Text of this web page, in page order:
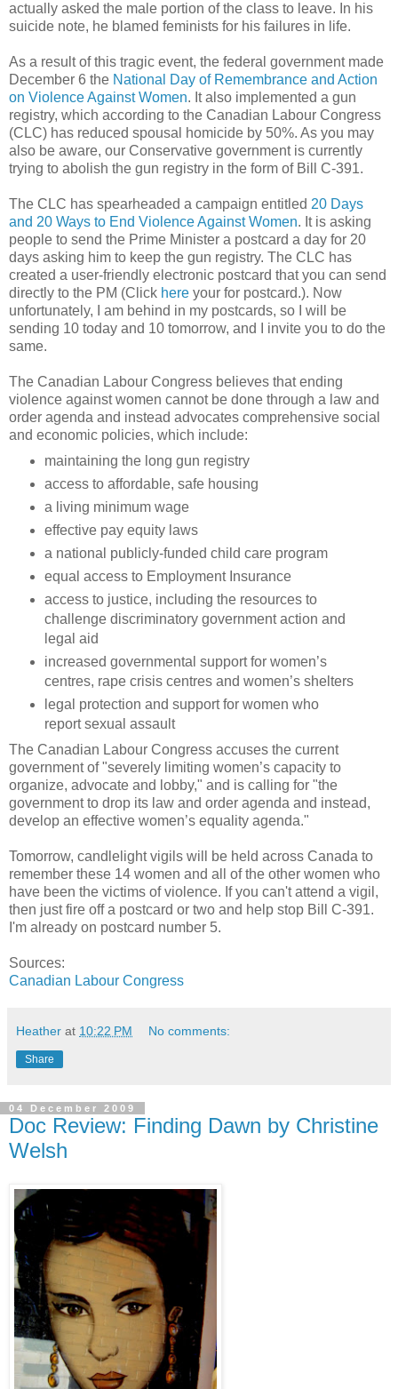
actually asked the male portion of the class to leave. In his
suicide note, he blamed feminists for his failures in life.
As a result of this tragic event, the federal government made
December 6 the National Day of Remembrance and Action
on Violence Against Women. It also implemented a gun
registry, which according to the Canadian Labour Congress
(CLC) has reduced spousal homicide by 50%. As you may
also be aware, our Conservative government is currently
trying to abolish the gun registry in the form of Bill C-391.
The CLC has spearheaded a campaign entitled 20 Days
and 20 Ways to End Violence Against Women. It is asking
people to send the Prime Minister a postcard a day for 20
days asking him to keep the gun registry. The CLC has
created a user-friendly electronic postcard that you can send
directly to the PM (Click here your for postcard.). Now
unfortunately, I am behind in my postcards, so I will be
sending 10 today and 10 tomorrow, and I invite you to do the
same.
The Canadian Labour Congress believes that ending
violence against women cannot be done through a law and
order agenda and instead advocates comprehensive social
and economic policies, which include:
maintaining the long gun registry
access to affordable, safe housing
a living minimum wage
effective pay equity laws
a national publicly-funded child care program
equal access to Employment Insurance
access to justice, including the resources to
challenge discriminatory government action and
legal aid
increased governmental support for women’s
centres, rape crisis centres and women’s shelters
legal protection and support for women who
report sexual assault
The Canadian Labour Congress accuses the current
government of "severely limiting women’s capacity to
organize, advocate and lobby," and is calling for "the
government to drop its law and order agenda and instead,
develop an effective women’s equality agenda."
Tomorrow, candlelight vigils will be held across Canada to
remember these 14 women and all of the other women who
have been the victims of violence. If you can't attend a vigil,
then just fire off a postcard or two and help stop Bill C-391.
I'm already on postcard number 5.
Sources:
Canadian Labour Congress
Heather at 10:22 PM No comments:
Share
04 December 2009
Doc Review: Finding Dawn by Christine
Welsh